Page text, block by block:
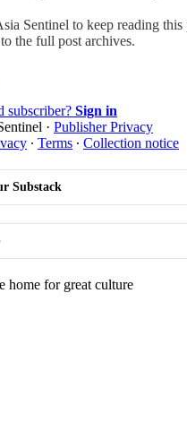
Sentinel to keep reading this
the full post archives.
subscriber? Sign in
· Publisher Privacy
∙ Terms ∙ Collection notice
Substack
home for great culture